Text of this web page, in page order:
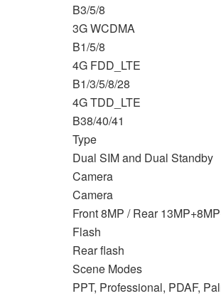
B3/5/8
3G WCDMA
B1/5/8
4G FDD_LTE
B1/3/5/8/28
4G TDD_LTE
B38/40/41
Type
Dual SIM and Dual Standby
Camera
Camera
Front 8MP / Rear
Flash
Rear flash
Scene Modes
PPT, Professional, PDAF,